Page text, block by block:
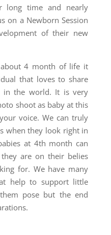
long time and nearly
on a Newborn Session
of their new
4 month of life it
that loves to share
in the world. It is very
shoot as baby at this
voice. We can truly
when they look right in
at 4th month can
are on their belies
for. We have many
help to support little
pose but the end